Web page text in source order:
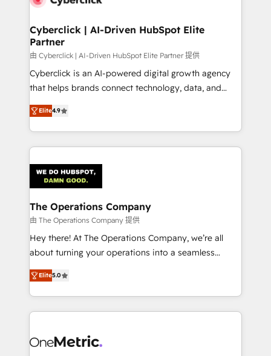
Cyberclick | AI-Driven HubSpot Elite
Partner
由 Cyberclick | AI-Driven HubSpot Elite Partner 提供
Cyberclick is an AI-powered digital growth agency
that helps brands connect technology, data, and
creativity to achieve measurable results. Founded in
Barcelona and operating across Spain, LATAM, and
the UK, we support global companies in building
smarter marketing, sales, and customer success
Iberia (Spain & Portugal), we combine human insight
with intelligent automation to drive sustainable
growth. Our multidisciplinary team designs solutions
that simplify complexity, boost performance, and
turn innovation into real impact. 🌍 Highlights •
HubSpot Partner since 2012 • 2022 EMEA Impact
projects • Clients in 30+ industries • Proprietary
technology for integrations • Multilingual team:
Elite4.9
The Operations Company
由 The Operations Company 提供
Hey there! At The Operations Company, we’re all
about turning your operations into a seamless
experience that powers real results. We specialize in
transforming complex systems into efficient,
scalable solutions that work across your entire
organization. We’re a unique blend of deep HubSpot
operational know-how. We know that no two
Elite5.0